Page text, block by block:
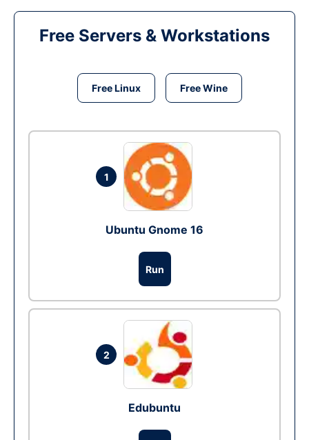
Free Servers & Workstations
Free Linux Free Wine
1
Ubuntu Gnome 16
Run
2
Edubuntu